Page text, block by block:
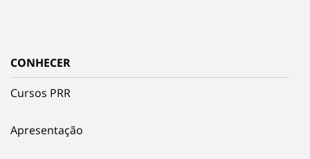
CONHECER
Cursos PRR
Apresentação